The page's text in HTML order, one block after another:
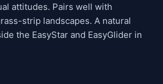
attitudes. Pairs well with
strip landscapes. A natural
the EasyStar and EasyGlider in